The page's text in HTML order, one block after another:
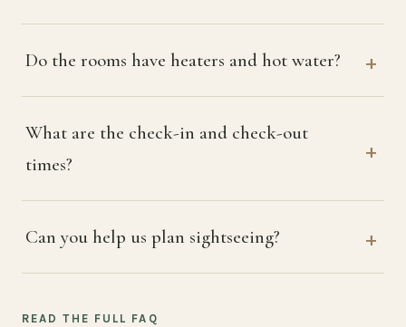
Do the rooms have heaters and hot water?
What are the check-in and check-out
times?
Can you help us plan sightseeing?
READ THE FULL FAQ